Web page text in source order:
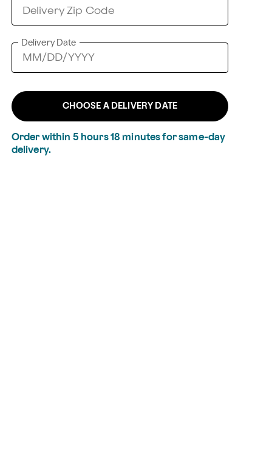
Delivery Date
CHOOSE A DELIVERY DATE
Order within 5 hours 18 minutes for same-day
delivery.